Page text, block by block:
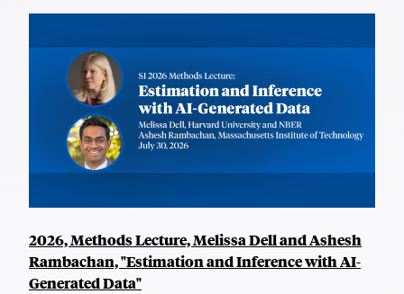
2026, Methods Lecture, Melissa Dell and Ashesh
Rambachan, "Estimation and Inference with AI-
Generated Data"